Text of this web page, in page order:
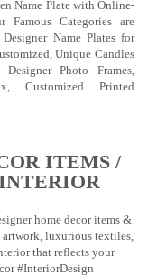
Name Plate with Online-
Famous Categories are
Name Plates for
Unique Candles
Photo Frames,
Customized Printed
ITEMS /
home decor items &
luxurious textiles,
that reflects your
#InteriorDesign